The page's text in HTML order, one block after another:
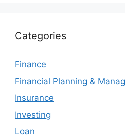
Categories
Finance
Financial Planning &
Insurance
Investing
Loan